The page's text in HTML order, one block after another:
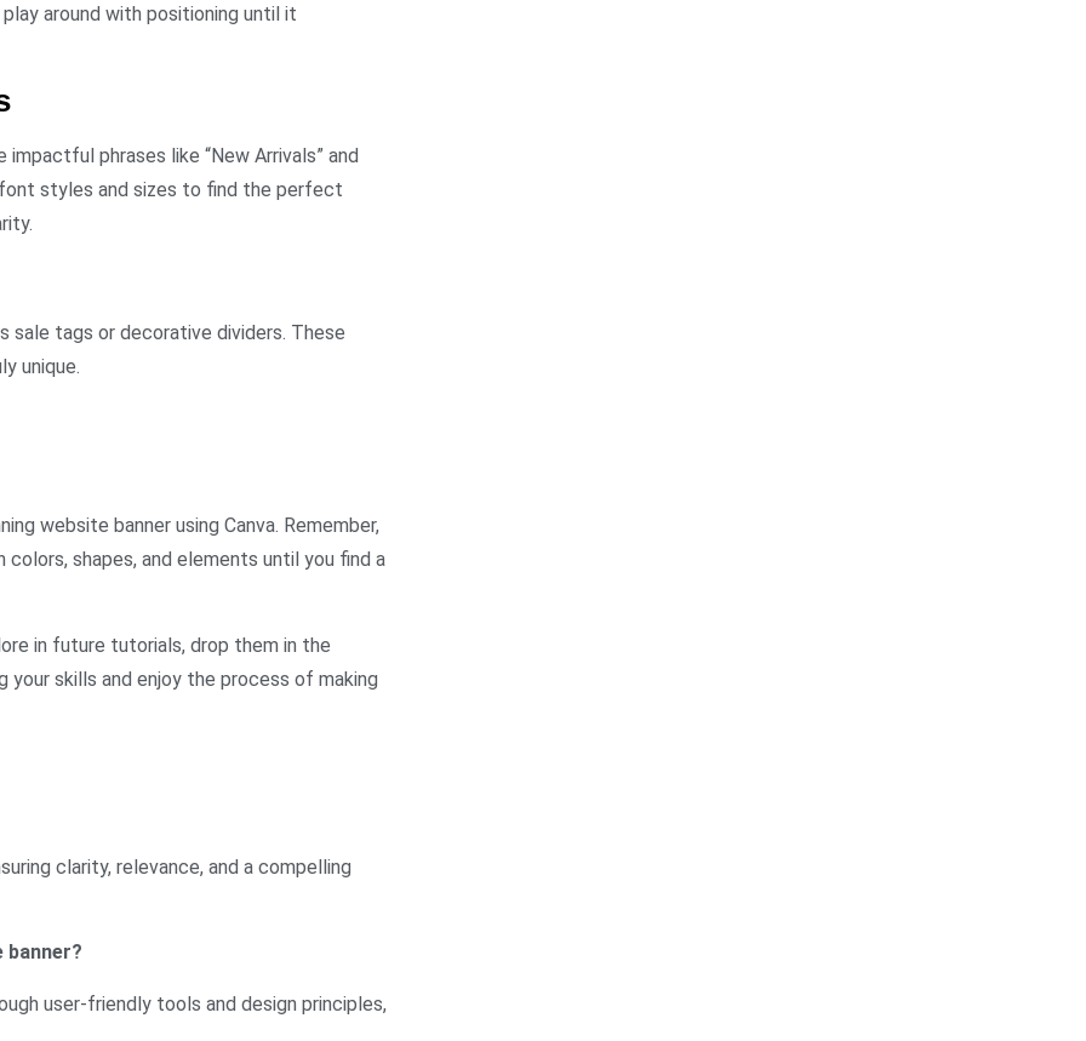
around with positioning until it
phrases like “New Arrivals” and
styles and sizes to find the perfect
sale tags or decorative dividers. These
unique.
website banner using Canva. Remember,
shapes, and elements until you find a
in future tutorials, drop them in the
skills and enjoy the process of making
clarity, relevance, and a compelling
banner?
user-friendly tools and design principles,